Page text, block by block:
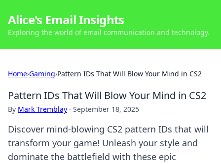
Alice's Email Insights
Exploring the world of email communication and technology.
Home›Gaming›Pattern IDs That Will Blow Your Mind in CS2
Pattern IDs That Will Blow Your Mind in CS2
By Mark Tremblay · September 18, 2025
Discover mind-blowing CS2 pattern IDs that will
transform your game! Unleash your style and
dominate the battlefield with these epic